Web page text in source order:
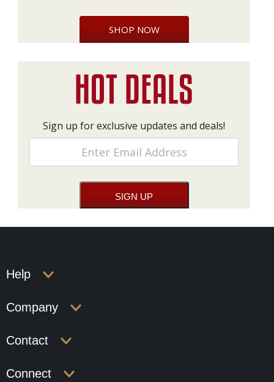
SHOP NOW
Sign up for exclusive updates and deals!
Help
Company
Contact
Connect